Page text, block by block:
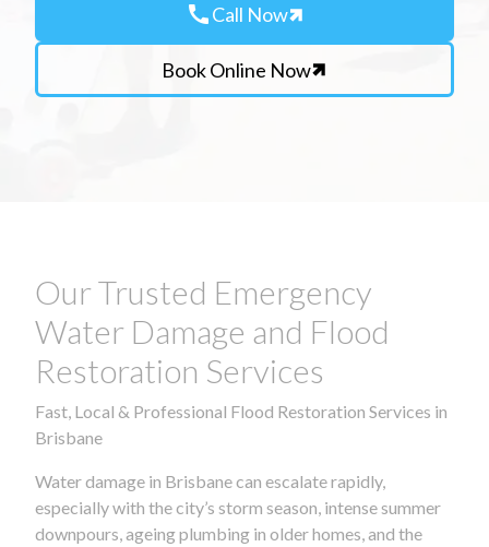
callCall Now
Book Online Now
Our Trusted Emergency
Water Damage and Flood
Restoration Services
Fast, Local & Professional Flood Restoration Services in
Brisbane
Water damage in Brisbane can escalate rapidly,
especially with the city’s storm season, intense summer
downpours, ageing plumbing in older homes, and the